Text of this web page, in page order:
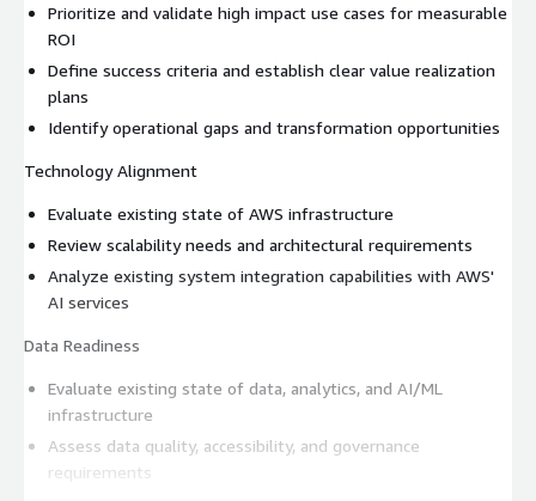
Prioritize and validate high impact use cases for measurable
ROI
Define success criteria and establish clear value realization
plans
Identify operational gaps and transformation opportunities
Technology Alignment
Evaluate existing state of AWS infrastructure
Review scalability needs and architectural requirements
Analyze existing system integration capabilities with AWS'
AI services
Data Readiness
Evaluate existing state of data, analytics, and AI/ML
infrastructure
Assess data quality, accessibility, and governance
requirements